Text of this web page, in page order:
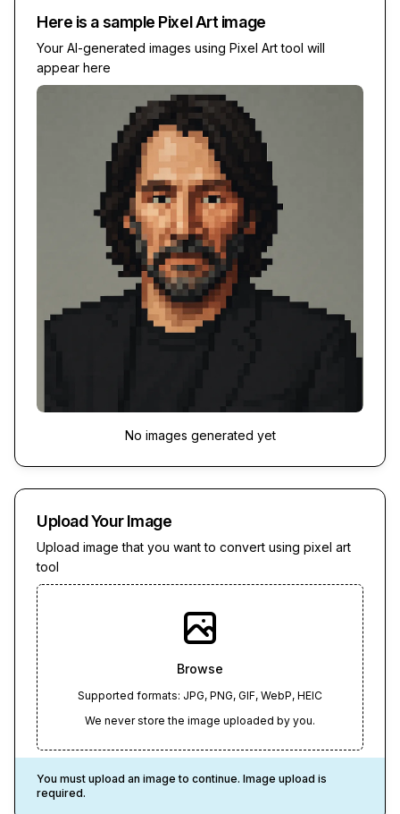
Here is a sample Pixel Art image
Your AI-generated images using Pixel Arttool will
appear here
No images generated yet
Upload Your Image
Upload image that you want to convert using pixel art
tool
Browse
Supported formats: JPG, PNG, GIF, WebP, HEIC
We never store the image uploaded by you.
You must upload an image to continue. Image upload is
required.